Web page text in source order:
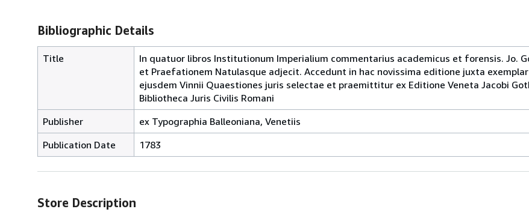
Bibliographic Details
Title
In quatuor libros Institutionum Imperialium commentarius academicus et forensis. Jo.
et Praefationem Natulasque adjecit. Accedunt in hac novissima editione juxta
ejusdem Vinnii Quaestiones juris selectae et praemittitur ex Editione Veneta Jacobi
Bibliotheca Juris Civilis Romani
Publisher
ex Typographia Balleoniana, Venetiis
Publication Date
1783
Store Description